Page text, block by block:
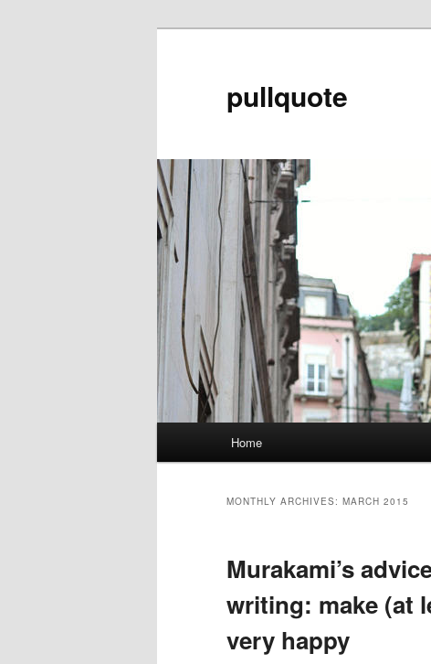
pullquote
Skip to primary content
Skip to secondary content
Home
MONTHLY ARCHIVES: MARCH 2015
Murakami’s
writing: make (at
very happy